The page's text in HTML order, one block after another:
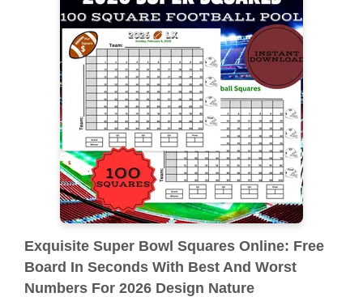
Exquisite Super Bowl Squares Online: Free
Board In Seconds With Best And Worst
Numbers For 2026 Design Nature